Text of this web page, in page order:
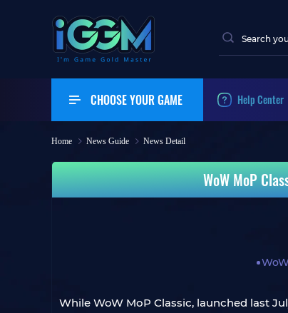
CHOOSE YOUR GAME Help Center
Home News Guide News Detail
WoW MoP
While WoW MoP Classic, launched last